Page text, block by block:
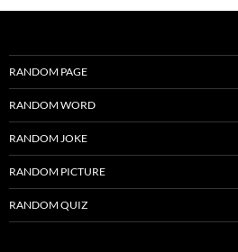
RANDOM PAGE
RANDOM WORD
RANDOM JOKE
RANDOM PICTURE
RANDOM QUIZ